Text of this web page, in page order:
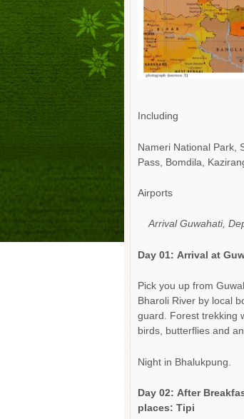
Including
Nameri National Park,
Pass, Bomdila,
Airports
Arrival Guwahati,
Day 01: Arrival at
Pick you up from
Bharoli River by local
guard. Forest trekking
birds, butterflies and
Night in Bhalukpung.
Day 02: After
places: Tipi